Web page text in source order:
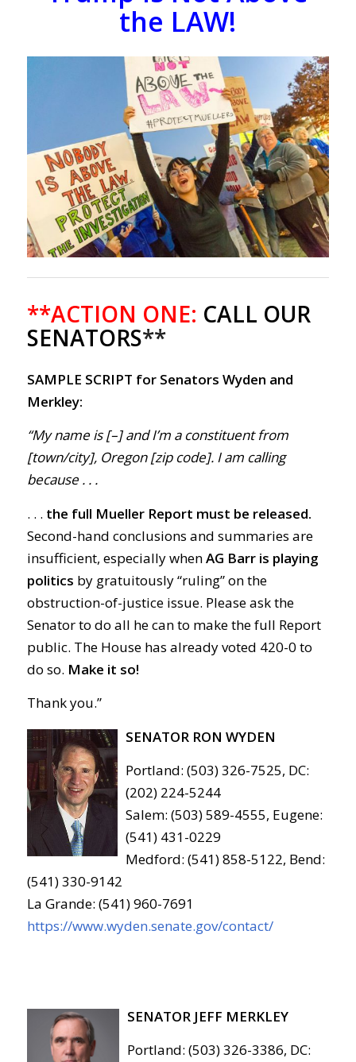
the LAW!
**ACTION ONE: CALL OUR
SENATORS**
SAMPLE SCRIPT for Senators Wyden and
Merkley:
“My name is [–] and I’m a constituent from
[town/city], Oregon [zip code]. I am calling
because . . .
. . . the full Mueller Report must be released.
Second-hand conclusions and summaries are
insufficient, especially whenAG Barr is playing
politics by gratuitously “ruling” on the
obstruction-of-justice issue. Please ask the
Senator to do all he can to make the full Report
public. The House has already voted 420-0 to
do so. Make it so!
Thank you.”
SENATOR RON WYDEN
Portland: (503) 326-7525, DC:
(202) 224-5244
Salem: (503) 589-4555, Eugene:
(541) 431-0229
Medford: (541) 858-5122, Bend:
(541) 330-9142
La Grande: (541) 960-7691
https://www.wyden.senate.gov/contact/
SENATOR JEFF MERKLEY
Portland: (503) 326-3386, DC: